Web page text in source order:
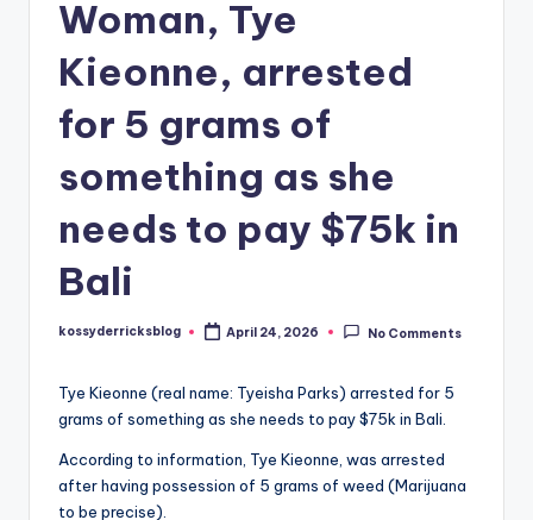
Woman, Tye
Kieonne, arrested
for 5 grams of
something as she
needs to pay $75k in
Bali
Posted
kossyderricksblog April 24, 2026 No Comments
Tye Kieonne (real name: Tyeisha Parks) arrested for 5
grams of something as she needs to pay $75k in Bali.
According to information, Tye Kieonne, was arrested
after having possession of 5 grams of weed (Marijuana
to be precise).